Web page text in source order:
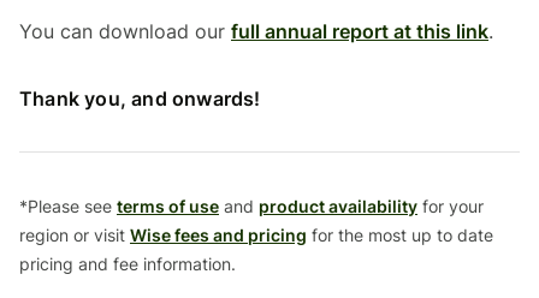
You can download our full annual report at this link.
Thank you, and onwards!
*Please see terms of use and product availability for your
region or visit Wise fees and pricing for the most up to date
pricing and fee information.